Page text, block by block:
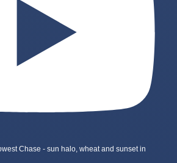
Chase - sun halo, wheat and sunset in